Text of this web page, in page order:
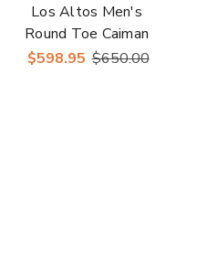
Los Altos Men's
Round Toe Caiman
Belly Skin Boots
$598.95 $650.00